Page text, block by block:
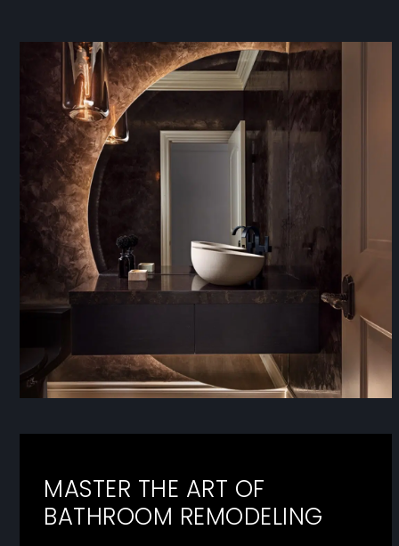
MASTER THE ART OF
BATHROOM REMODELING